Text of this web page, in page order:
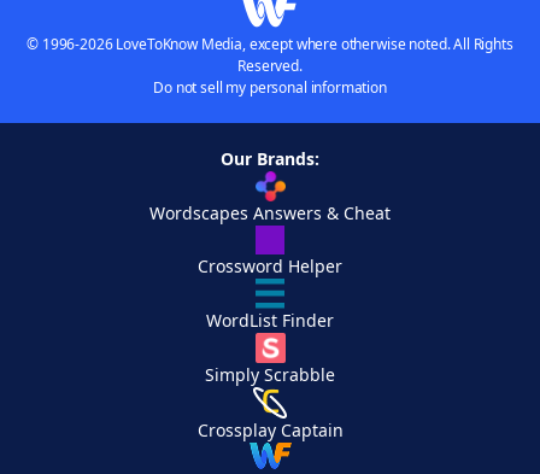
© 1996-2026 LoveToKnow Media, except where otherwise noted. All Rights
Reserved.
Do not sell my personal information
Our Brands:
Wordscapes Answers & Cheat
Crossword Helper
WordList Finder
Simply Scrabble
Crossplay Captain